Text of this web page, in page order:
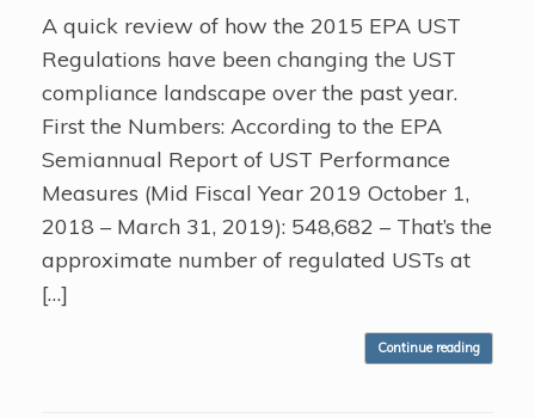
A quick review of how the 2015 EPA UST
Regulations have been changing the UST
compliance landscape over the past year.
First the Numbers: According to the EPA
Semiannual Report of UST Performance
Measures (Mid Fiscal Year 2019 October 1,
2018 – March 31, 2019): 548,682 – That’s the
approximate number of regulated USTs at
[…]
Continue reading